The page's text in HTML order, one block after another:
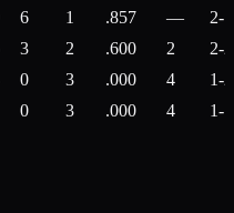
6 1 .857 —
2-1
3 2 .600 2
2-2
0 3 .000 4
1-2
0 3 .000 4 1-7